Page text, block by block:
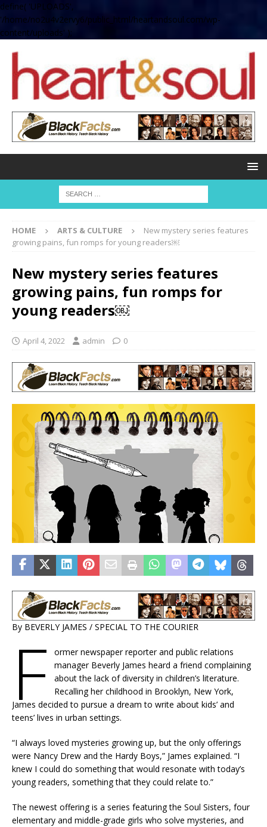
define( 'UPLOADS',
'/home/no2u4v2ervy6/public_html/heartandsoul.com/wp-
content/uploads' );
HOME ARTS & CULTURE
New mystery series features
growing pains, fun romps for young readers￼
New mystery series features
growing pains, fun romps for
young readers￼
April 4, 2022 admin 0
By BEVERLY JAMES / SPECIAL TO THE COURIER
F
ormer newspaper reporter and public relations
manager Beverly James heard a friend complaining
about the lack of diversity in children’s literature.
Recalling her childhood in Brooklyn, New York,
James decided to pursue a dream to write about kids’ and
teens’ lives in urban settings.
“I always loved mysteries growing up, but the only offerings
were Nancy Drew and the Hardy Boys,” James explained. “I
knew I could do something that would resonate with today’s
young readers, something that they could relate to.”
The newest offering is a series featuring the Soul Sisters, four
elementary and middle-grade girls who solve mysteries, and